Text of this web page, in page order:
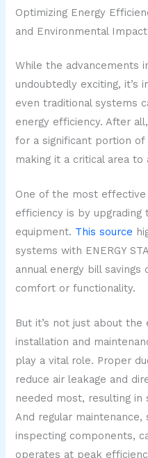
Optimizing Energy
and Environmental Impact
While the advancements
undoubtedly exciting,
even traditional systems
energy efficiency. After
for a significant portion of
making it a critical area to
One of the most
efficiency is by upgrading
equipment. This source
systems with ENERGY
annual energy bill savings
comfort or functionality.
But it’s not just about
installation and
play a vital role. Proper
reduce air leakage and
needed most, resulting in
And regular maintenance,
inspecting components,
operates at peak